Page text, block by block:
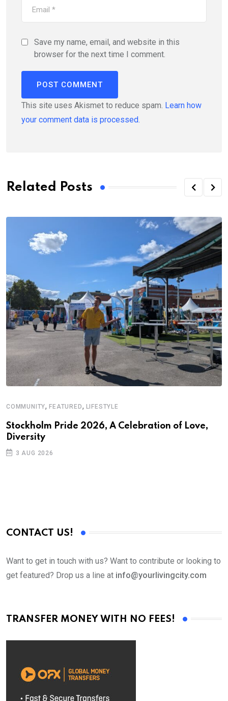
Save my name, email, and website in this
browser for the next time I comment.
This site uses Akismet to reduce spam. Learn how
your comment data is processed.
Related Posts
COMMUNITY,FEATURED, LIFESTYLE
Stockholm Pride 2026, A Celebration of Love,
Diversity
3 AUG 2026
CONTACT US!
Want to get in touch with us? Want to contribute or looking to
get featured? Drop us a line at info@yourlivingcity.com
TRANSFER MONEY WITH NO FEES!